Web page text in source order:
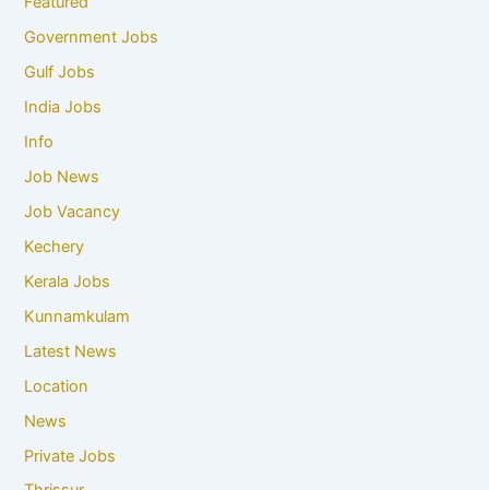
Government Jobs
Gulf Jobs
India Jobs
Info
Job News
Job Vacancy
Kechery
Kerala Jobs
Kunnamkulam
Latest News
Location
News
Private Jobs